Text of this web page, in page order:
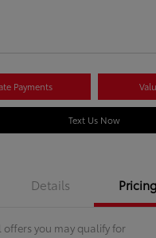
Payments
Text Us Now
Details Pricing
you may qualify for